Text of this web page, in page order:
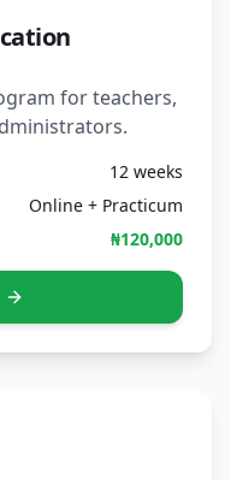
for teachers,
12 weeks
Online + Practicum
₦120,000